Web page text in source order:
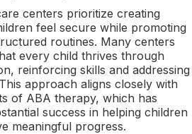
centers prioritize creating
feel secure while promoting
routines. Many centers
every child thrives through
reinforcing skills and addressing
approach aligns closely with
of ABA therapy, which has
success in helping children
meaningful progress.